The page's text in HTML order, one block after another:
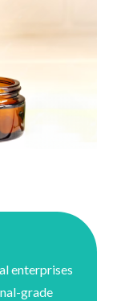
enterprises
grade